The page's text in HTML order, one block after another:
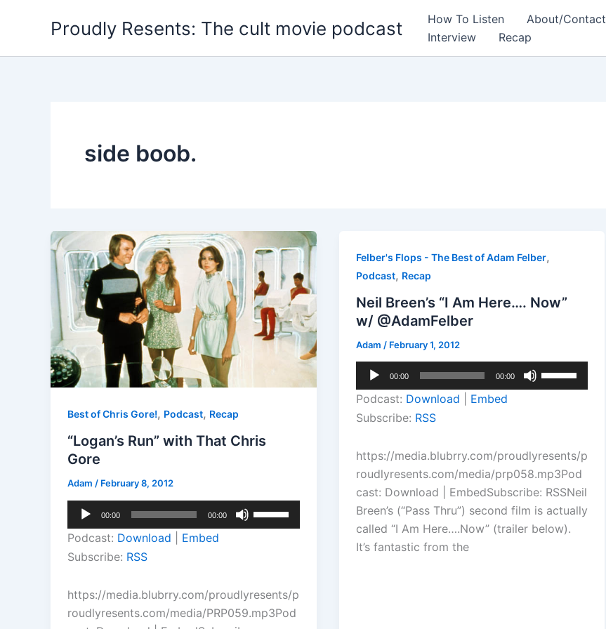
Proudly Resents: The cult movie podcast How To Listen About/Contact
Interview
Recap
side boob.
Best of Chris Gore!, Podcast, Recap
“Logan’s Run” with That Chris
Gore
Adam / February 8, 2012
Audio
Player
00:00 00:00
Up/Down
increase
or
Podcast: Download
Embed
Subscribe: RSS
https://media.blubrry.com/proudlyresents/p
roudlyresents.com/media/PRP059.mp3Pod
Felber's Flops - The Best of Adam Felber,
Podcast, Recap
Neil Breen’s “I Am Here…. Now”
w/ @AdamFelber
Adam / February 1, 2012
Audio
Player
00:00 00:00
Up/Down
increase
or
decrease
volume.
Podcast: Download
Embed
Subscribe: RSS
https://media.blubrry.com/proudlyresents/p
roudlyresents.com/media/prp058.mp3Pod
cast: Download | EmbedSubscribe: RSSNeil
Breen’s (“Pass Thru”) second film is actually
called “I Am Here….Now” (trailer below).
It’s fantastic from the